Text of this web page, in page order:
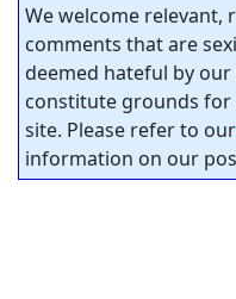
We welcome relevant,
comments that are
deemed hateful by
constitute grounds
site. Please refer to our
information on our